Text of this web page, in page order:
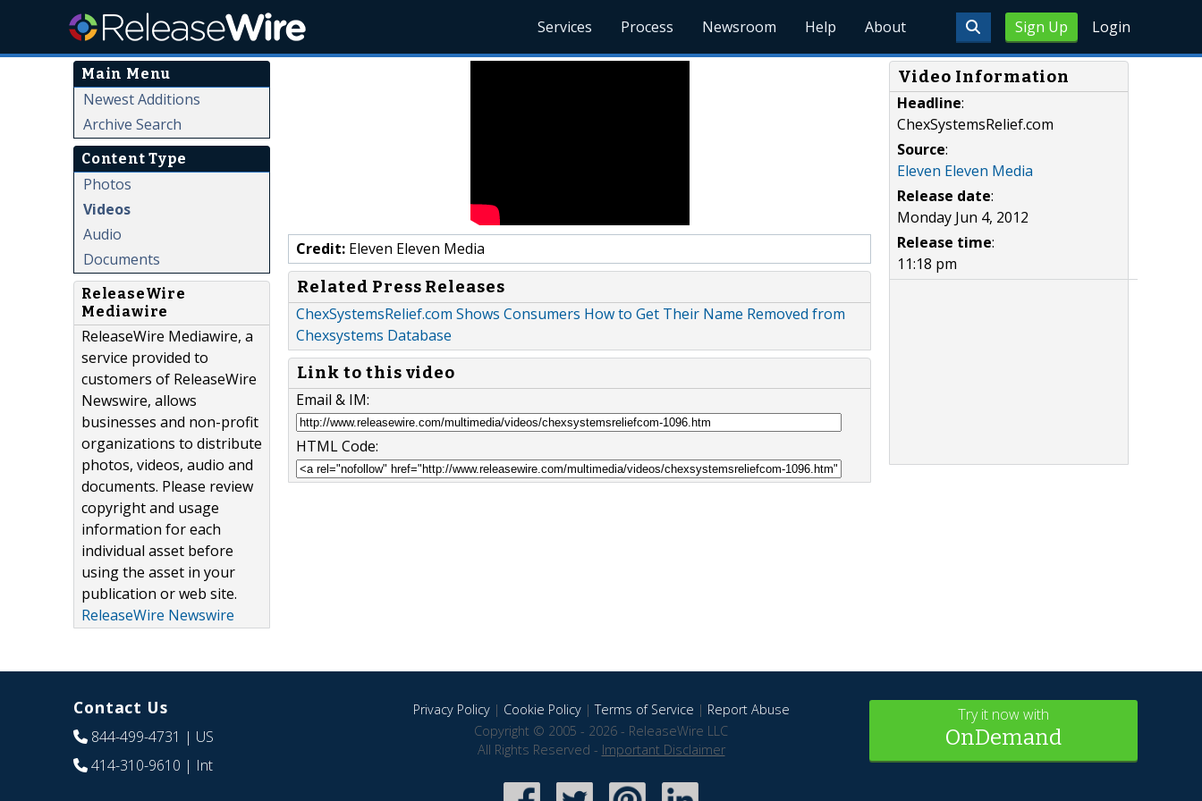
Sign Up Login
Services Process Newsroom Help About
Main Menu
Newest Additions
Archive Search
Content Type
Photos
Videos
Audio
Documents
ReleaseWire
Mediawire
ReleaseWire Mediawire, a
service provided to
customers of ReleaseWire
Newswire, allows
businesses and non-profit
organizations to distribute
photos, videos, audio and
documents. Please review
copyright and usage
information for each
individual asset before
using the asset in your
publication or web site.
ReleaseWire Newswire
Credit: Eleven Eleven Media
Related Press Releases
ChexSystemsRelief.com Shows Consumers How to Get Their Name Removed from
Chexsystems Database
Link to this video
Email & IM:
HTML Code:
Video Information
Headline:
ChexSystemsRelief.com
Source:
Eleven Eleven Media
Release date:
Monday Jun 4, 2012
Release time:
11:18 pm
Contact Us
844-499-4731 | US
414-310-9610 | Int
Privacy Policy| Cookie Policy|Terms of Service | Report Abuse
Copyright © 2005 - 2026 - ReleaseWire LLC
All Rights Reserved - Important Disclaimer
Try it now with
OnDemand